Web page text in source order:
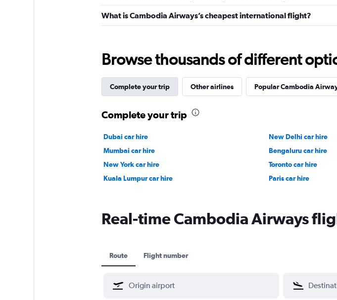
What is Cambodia Airways’s cheapest international flight?
Browse thousands of different
Complete your trip Other airlines Popular Cambodia
Complete your trip
Dubai car hire New Delhi car hire
Mumbai car hire
Bengaluru car hire
New York car hire
Toronto car hire
Kuala Lumpur car hire
Paris car hire
Real-time Cambodia Airways
Route Flight number